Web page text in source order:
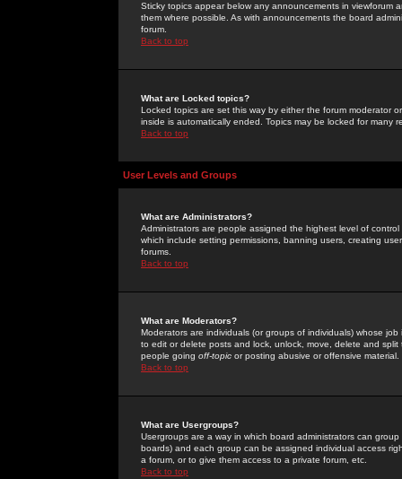
Sticky topics appear below any announcements in
them where possible. As with announcements the board
forum.
Back to top
What are Locked topics?
Locked topics are set this way by either the forum moderator
inside is automatically ended. Topics may be locked for many
Back to top
User Levels and Groups
What are Administrators?
Administrators are people assigned the highest level of
which include setting permissions, banning users, creating
forums.
Back to top
What are Moderators?
Moderators are individuals (or groups of individuals) whose
to edit or delete posts and lock, unlock, move, delete and
people going off-topic or posting abusive or offensive material.
Back to top
What are Usergroups?
Usergroups are a way in which board administrators can
boards) and each group can be assigned individual access
a forum, or to give them access to a private forum, etc.
Back to top